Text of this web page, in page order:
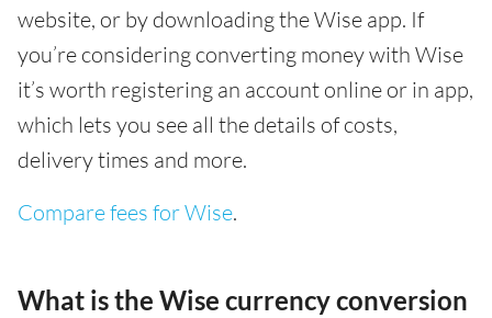
website, or by downloading the Wise app. If
you’re considering converting money with Wise
it’s worth registering an account online or in app,
which lets you see all the details of costs,
delivery times and more.
Compare fees for Wise.
What is the Wise currency conversion